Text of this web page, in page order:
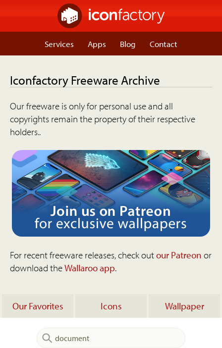
Services Apps Blog Contact
Iconfactory Freeware Archive
Our freeware is only for personal use and all
copyrights remain the property of their respective
holders..
For recent freeware releases, check outour Patreon or
download theWallaroo app.
Our Favorites Icons Wallpaper